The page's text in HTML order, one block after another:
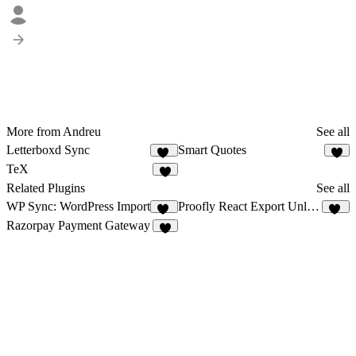
More from Andreu
See all
Letterboxd Sync
11
Smart Quotes
TeX
Related Plugins
See all
WP Sync: WordPress Import
16
Proofly React Export Unlimited Exports
Razorpay Payment Gateway